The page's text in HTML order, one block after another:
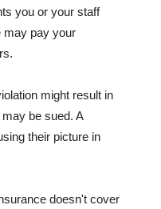
you or your staff
may pay your
might result in
be sued. A
their picture in
doesn't cover